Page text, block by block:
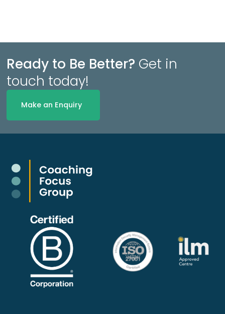
Ready to Be Better? Get in
touch today!
Make an Enquiry